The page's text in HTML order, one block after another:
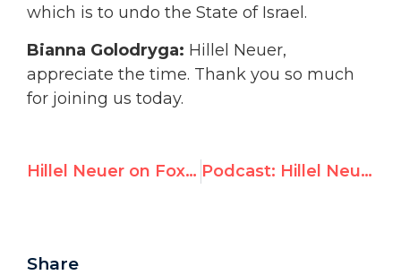
which is to undo the State of Israel.
Bianna Golodryga: Hillel Neuer,
appreciate the time. Thank you so much
for joining us today.
Hillel Neuer on Fox News: Hamas-infested UNRWA is ‘tainted with terrorism’ Podcast: Hillel Neuer on The Jerusalem Post with Tamar Uriel-Beeri and Zvika Klein
Share